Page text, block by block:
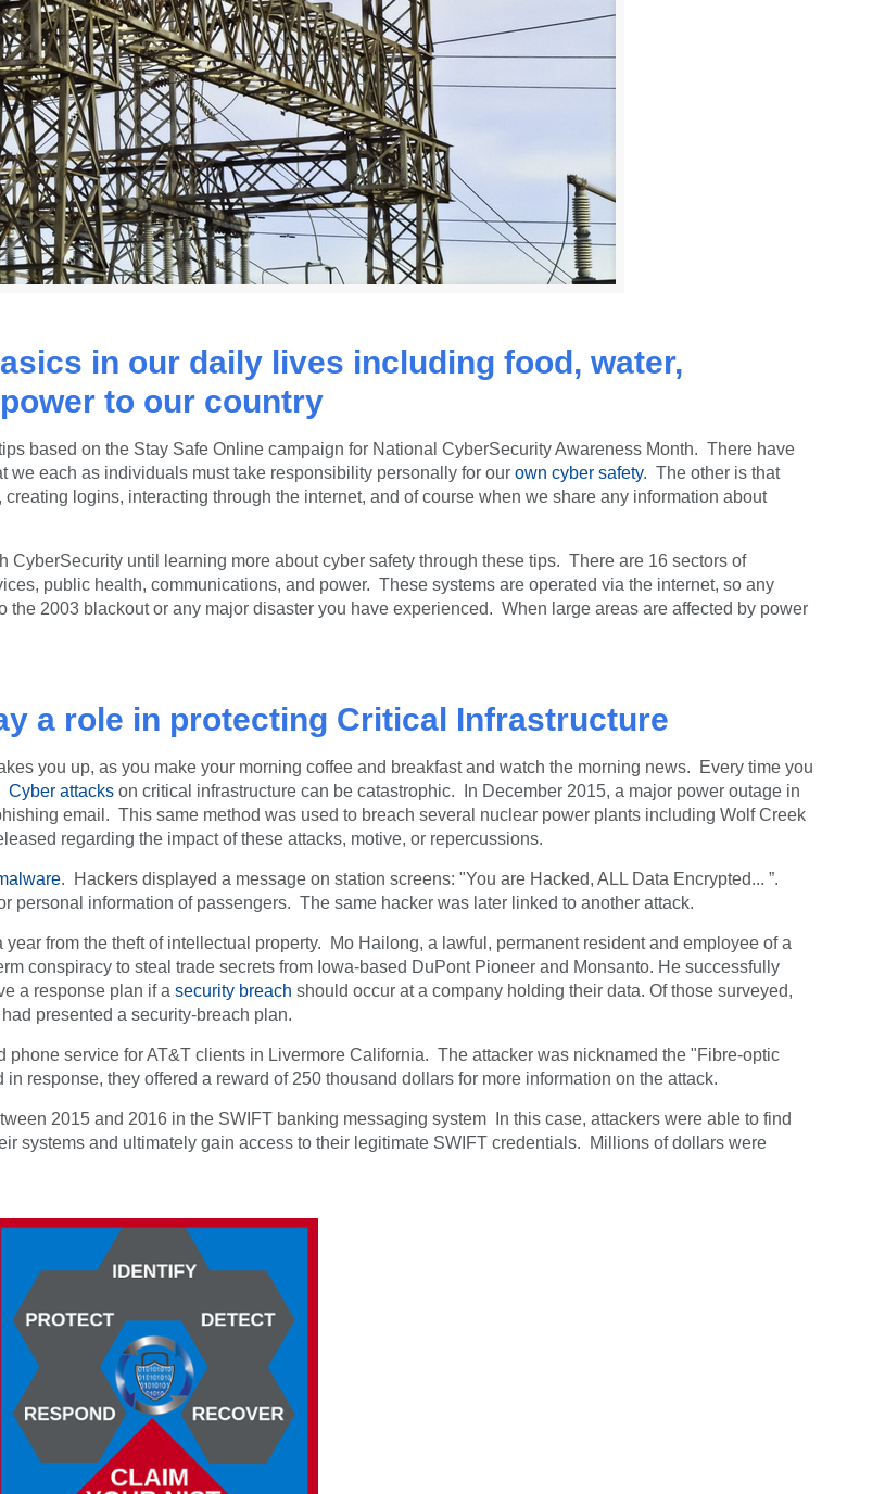
in our daily lives including food, water,
to our country
based on the Stay Safe Online campaignfor National CyberSecurity Awareness Month. There have
we each as individuals must take responsibility personally for ourown cyber safety. The other is that
logins, interacting through the internet, and of course when we share any information about
CyberSecurity until learning more about cyber safety through these tips. There are 16 sectors of
public health, communications, and power. These systems are operated via the internet, so any
2003 blackout or any major disaster you have experienced. When large areas are affected by power
a role in protecting Critical Infrastructure
you up, as you make your morning coffee and breakfast and watch the morning news. Every time you
Cyber attacks on critical infrastructure can be catastrophic. In December 2015, a major power outage in
email. This same method was used to breach several nuclear power plants including Wolf Creek
regarding the impact of these attacks, motive, or repercussions.
. Hackers displayed a message on station screens: "You are Hacked, ALL Data Encrypted... ”.
personal information of passengers. The same hacker was later linked to another attack.
from the theft of intellectual property. Mo Hailong, a lawful, permanent resident and employee of a
conspiracy to steal trade secrets from Iowa-based DuPont Pioneer and Monsanto. He successfully
a response plan if asecurity breach should occur at a company holding their data. Of those surveyed,
presented a security-breach plan.
phone service for AT&T clients in Livermore California. The attacker was nicknamed the "Fibre-optic
response, they offered a reward of 250 thousand dollars for more information on the attack.
2015 and 2016 in the SWIFT banking messaging system In this case, attackers were able to find
systems and ultimately gain access to their legitimate SWIFT credentials. Millions of dollars were